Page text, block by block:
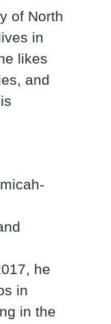
of North
in
likes
and
he
in
in the